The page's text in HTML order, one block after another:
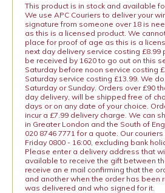
This product is in stock and available
We use APC Couriers to deliver your
signature from someone over 18 is
as this is a licensed product. We
place for proof of age as this is a
next day delivery service costing £8.99
be received by 1620 to go out on this
Saturday before noon service costing
Saturday service costing £13.99. We
Saturday or Sunday. Orders over £90
day delivery, will be shipped free of
days or on any date of your choice.
incur a £7.99 delivery charge. We can
in Greater London and the South of
020 8746 7771 for a quote. Our
Friday 0800 - 16:00, excluding bank
Please enter a delivery address that
available to receive the gift between
receive an e mail confirming that the
and another when the order has been
was delivered and who signed for it.